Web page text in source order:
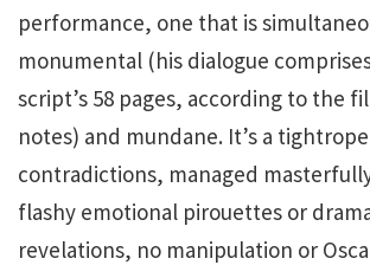
performance, one that is
monumental (his dialogue
script’s 58 pages, according to the
notes) and mundane. It’s a
contradictions, managed
flashy emotional pirouettes or
revelations, no manipulation or